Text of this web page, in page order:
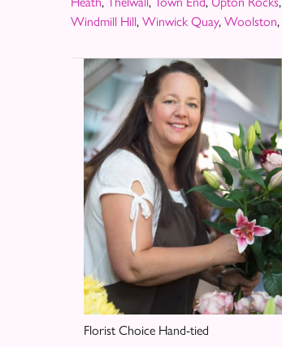
Windmill Hill, Winwick Quay, Woolston,
Florist Choice Hand-tied